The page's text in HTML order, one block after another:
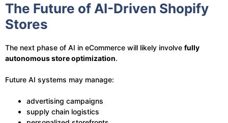
The Future of AI-Driven Shopify
Stores
The next phase of AI in eCommerce will likely involve fully
autonomous store optimization.
Future AI systems may manage:
advertising campaigns
supply chain logistics